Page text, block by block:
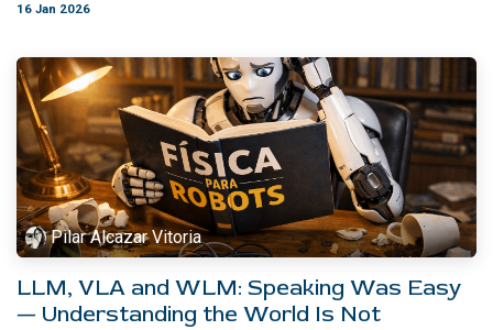
16 Jan 2026
Pilar Alcazar Vitoria
LLM, VLA and WLM: Speaking Was Easy
— Understanding the World Is Not